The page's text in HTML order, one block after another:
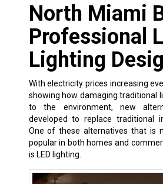
North Miami
Professional
Lighting
With electricity prices increasing
showing how damaging traditional
to the environment, new
developed to replace traditional
One of these alternatives that is
popular in both homes and
is LED lighting.